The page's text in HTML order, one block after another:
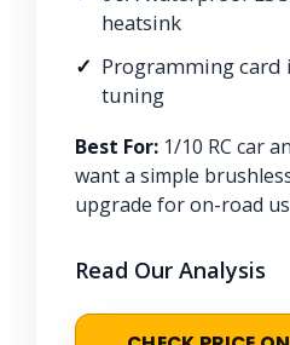
heatsink
Programming
tuning
Best For: 1/10 RC car
want a simple
upgrade for on-road
Read Our Analysis